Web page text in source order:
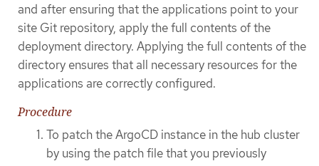
and after ensuring that the applications point to your
site Git repository, apply the full contents of the
deployment directory. Applying the full contents of the
directory ensures that all necessary resources for the
applications are correctly configured.
Procedure
To patch the ArgoCD instance in the hub cluster
by using the patch file that you previously